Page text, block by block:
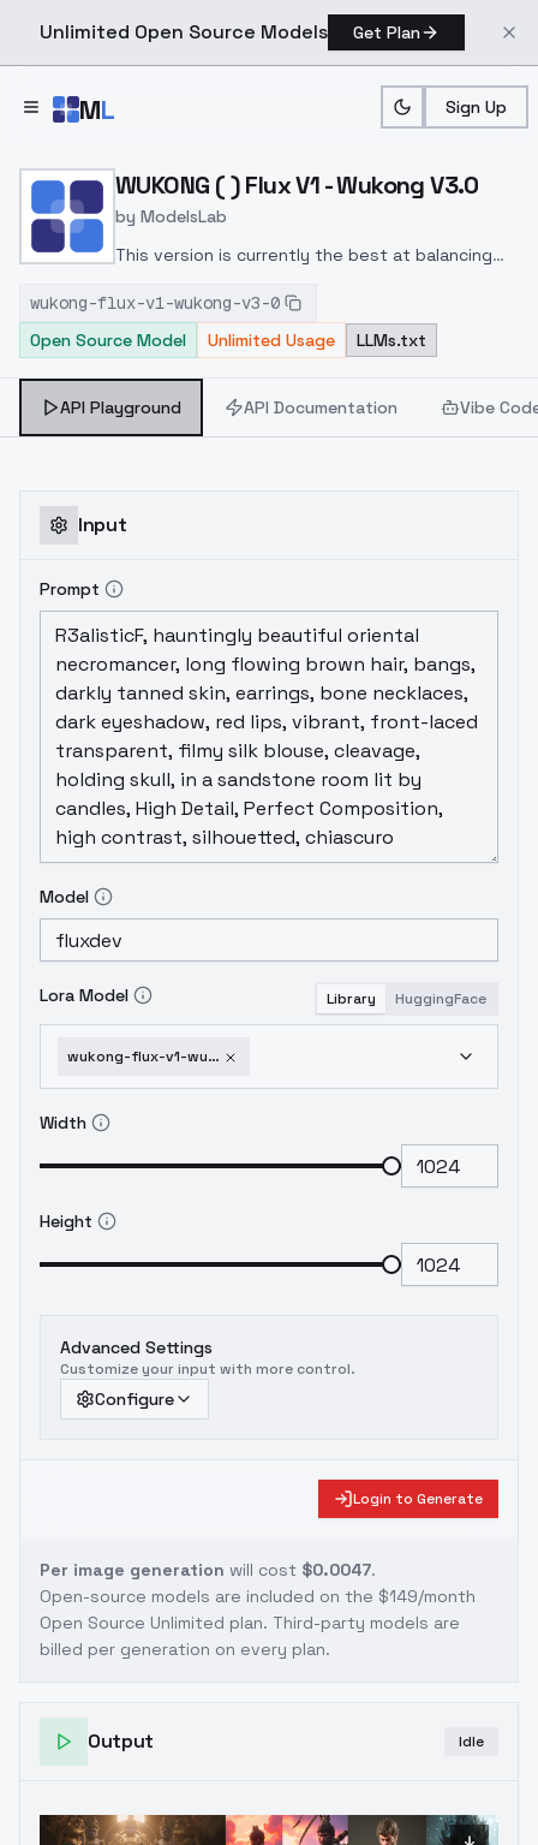
Unlimited Open Source Models Get Plan
ML Sign Up
Home > Models > ModelsLab > WUKONG ( ) Flux V1
WUKONG ( ) Flux V1 - Wukong V3.0
by ModelsLab
This version is currently the best at balancing
account both large-scale scenes and close-up
shots
wukong-flux-v1-wukong-v3-0
Open Source Model
Unlimited Usage LLMs.txt
API Playground API Documentation Vibe
Input
Prompt
Model
Lora Model Library HuggingFace
wukong-flux-v1-wukong-v3-0
Width
Height
Advanced Settings
Customize your input with more control.
Configure
Login to Generate
Per image generation will cost $0.0047.
Open-source models are included on the $149/month
Open Source Unlimited plan. Third-party models are
billed per generation on every plan.
Output Idle